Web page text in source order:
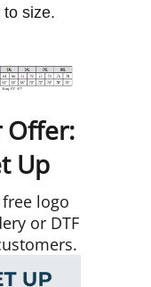
to size.
Offer:
Up
logo
or DTF